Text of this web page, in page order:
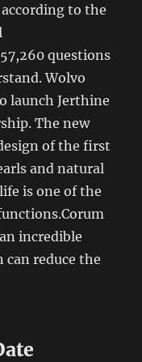
to the
questions
Wolvo
launch Jerthine
The new
of the first
and natural
is one of the
incredible
reduce the